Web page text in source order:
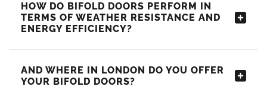
HOW DO BIFOLD DOORS PERFORM IN
TERMS OF WEATHER RESISTANCE AND
ENERGY EFFICIENCY?
AND WHERE IN LONDON DO YOU OFFER
YOUR BIFOLD DOORS?